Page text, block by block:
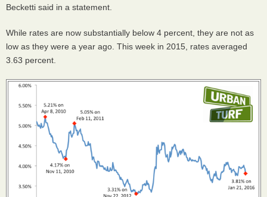
Becketti said in a statement.
While rates are now substantially below 4 percent, they are not as
low as they were a year ago. This week in 2015, rates averaged
3.63 percent.